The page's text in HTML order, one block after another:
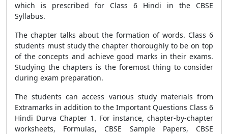
which is prescribed for Class 6 Hindi in the CBSE
Syllabus.
The chapter talks about the formation of words. Class 6
students must study the chapter thoroughly to be on top
of the concepts and achieve good marks in their exams.
Studying the chapters is the foremost thing to consider
during exam preparation.
The students can access various study materials from
Extramarks in addition to the Important Questions Class 6
Hindi Durva Chapter 1. For instance, chapter-by-chapter
worksheets, Formulas, CBSE Sample Papers, CBSE